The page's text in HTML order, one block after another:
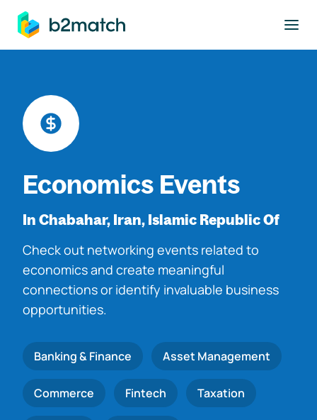
main content
Economics Events
In Chabahar, Iran, Islamic Republic Of
Check out networking events related to
economics and create meaningful
connections or identify invaluable business
opportunities.
Banking & Finance Asset Management
Commerce Fintech Taxation